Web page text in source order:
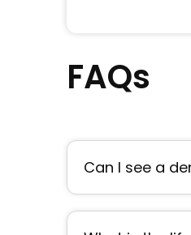
FAQs
Can I see a